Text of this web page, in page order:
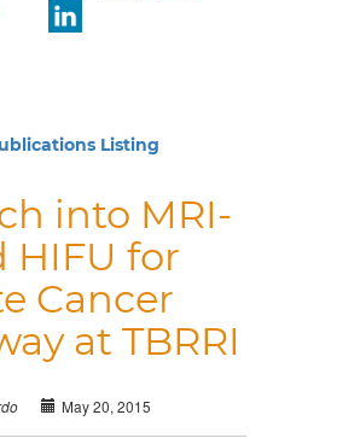
Listing
into MRI-
HIFU for
Cancer
at TBRRI
May 20, 2015